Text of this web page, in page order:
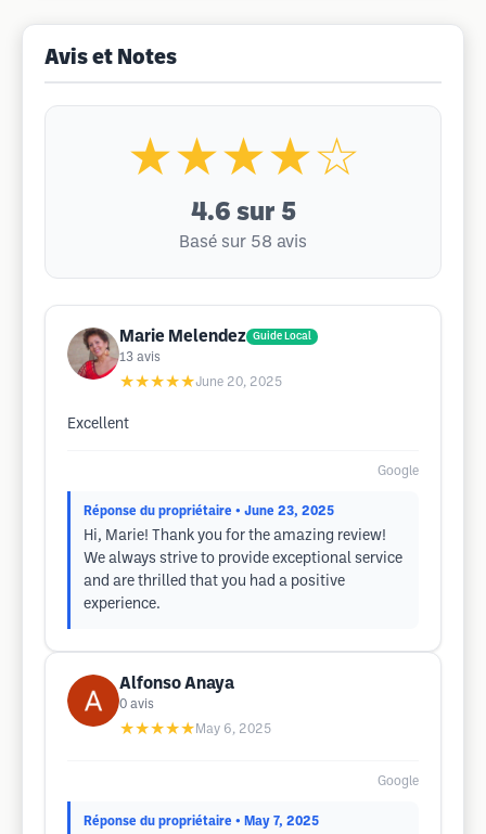
Avis et Notes
★★★★☆
4.6 sur 5
Basé sur 58 avis
Marie Melendez Guide Local
13 avis
★★★★★June 20, 2025
Excellent
Google
Réponse du propriétaire • June 23, 2025
Hi, Marie! Thank you for the amazing review!
We always strive to provide exceptional service
and are thrilled that you had a positive
experience.
Alfonso Anaya
0 avis
★★★★★ May 6, 2025
Google
Réponse du propriétaire • May 7, 2025